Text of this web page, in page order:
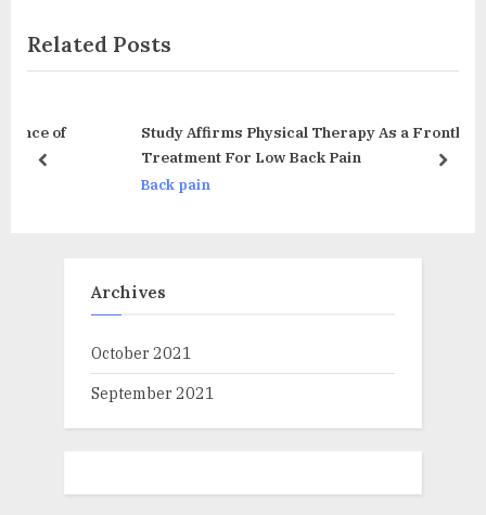
v
i
u
s
x
t
Related Posts
Study Affirms Physical Therapy As a Frontline
Treatment For Low Back Pain
Back pain
prev next
Archives
October 2021
September 2021